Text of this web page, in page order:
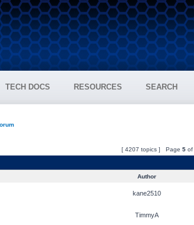
TECH DOCS RESOURCES SEARCH
[ 4207 topics ] Page 5of
Author
kane2510
TimmyA